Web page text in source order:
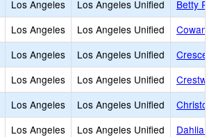
Los Angeles Los Angeles Unified
Betty
Los Angeles Los Angeles Unified
Cowan
Los Angeles Los Angeles Unified
Los Angeles Los Angeles Unified
Los Angeles Los Angeles Unified
Los Angeles Los Angeles Unified
Dahlia